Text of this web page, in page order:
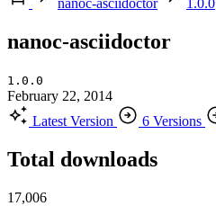
nanoc-asciidoctor
1.0.0
nanoc-asciidoctor
1.0.0
February 22, 2014
Latest Version
6 Versions
Total downloads
17,006